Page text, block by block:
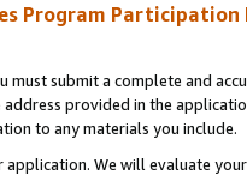
Program Participation
must submit a complete and
provided in the
to any materials you include.
application. We will evaluate